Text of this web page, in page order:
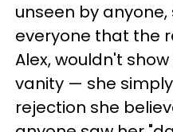
unseen by
everyone that the
Alex, wouldn't
vanity — she
rejection she